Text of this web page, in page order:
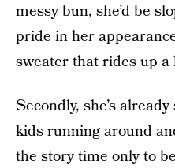
messy bun, she’d be
pride in her
sweater that rides up a
Secondly, she’s
kids running around
the story time only to